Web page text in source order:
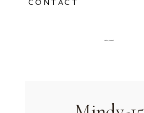
CONTACT
Oahu, Hawaii